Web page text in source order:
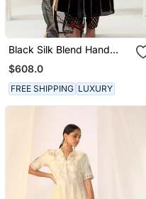
Black Silk Blend Hand
Embroidered Kurta Set
$608.0
FREE SHIPPING LUXURY